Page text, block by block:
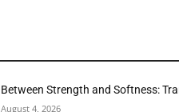
Between Strength and Softness:
August 4, 2026